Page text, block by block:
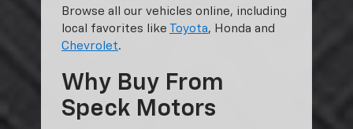
Browse all our vehicles online, including
local favorites like
Toyota, Honda and
Chevrolet.
Why Buy From
Speck Motors